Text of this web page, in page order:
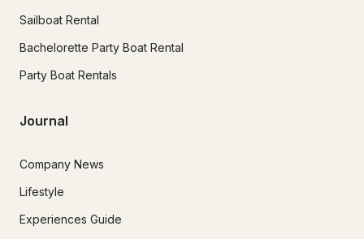
Sailboat Rental
Bachelorette Party Boat Rental
Party Boat Rentals
Journal
Company News
Lifestyle
Experiences Guide